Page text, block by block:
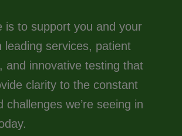
is to support you and your
leading services, patient
and innovative testing that
clarity to the constant
challenges we’re seeing in